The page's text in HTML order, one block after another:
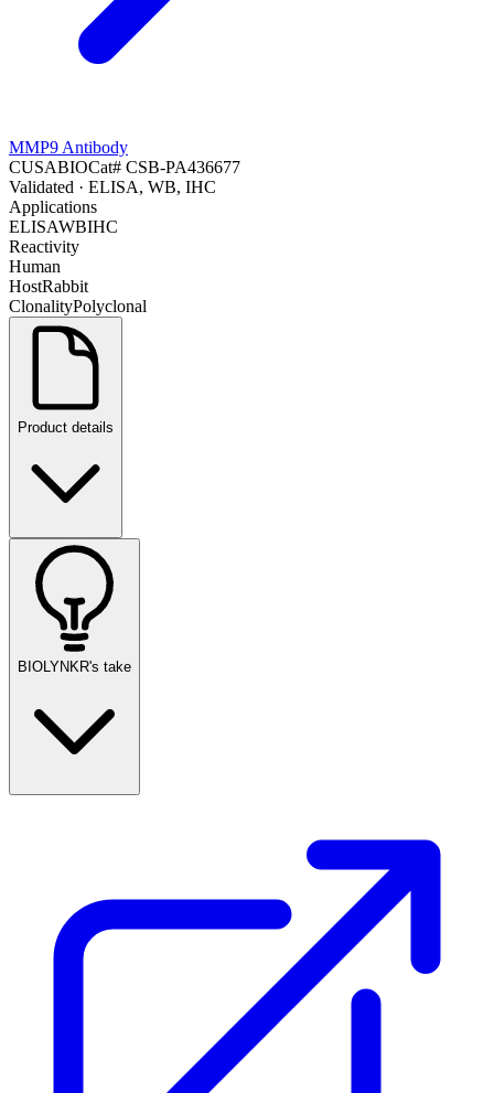
MMP9 Antibody
CUSABIOCat# CSB-PA436677
Validated · ELISA, WB, IHC
Applications
ELISAWBIHC
Reactivity
Human
HostRabbit
ClonalityPolyclonal
Product details
BIOLYNKR's take